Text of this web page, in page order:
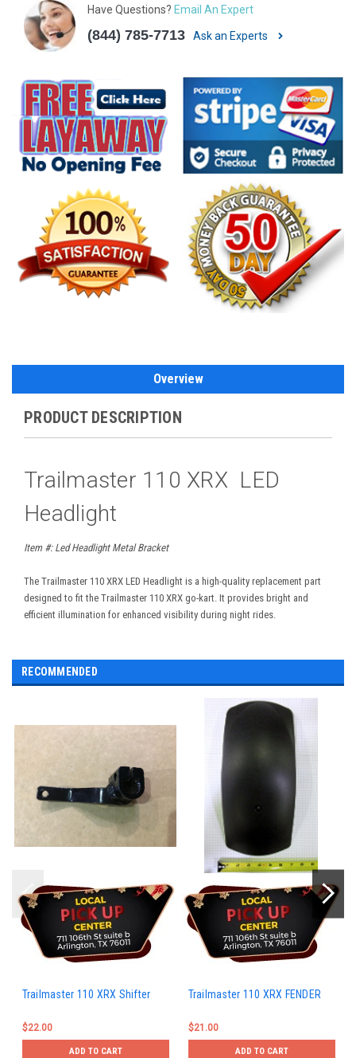
Have Questions? Email An Expert
(844) 785-7713 Ask an Experts
Overview
PRODUCT DESCRIPTION
Trailmaster 110 XRX LED
Headlight
Item #: Led Headlight Metal Bracket
The Trailmaster 110 XRX LED Headlight is a high-quality replacement part
designed to fit the Trailmaster 110 XRX go-kart. It provides bright and
efficient illumination for enhanced visibility during night rides.
RECOMMENDED
Trailmaster 110 XRX Shifter
$22.00
ADD TO CART
Trailmaster 110 XRX FENDER
$21.00
ADD TO CART